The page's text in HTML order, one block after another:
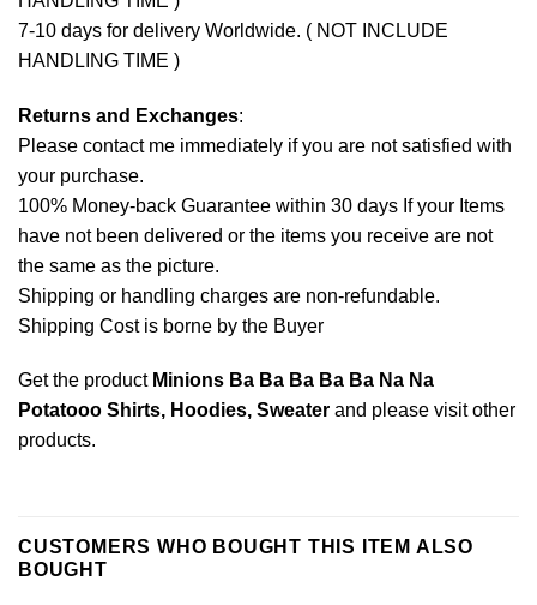
7-10 days for delivery Worldwide. ( NOT INCLUDE
HANDLING TIME )
Returns and Exchanges:
Please contact me immediately if you are not satisfied with
your purchase.
100% Money-back Guarantee within 30 days If your Items
have not been delivered or the items you receive are not
the same as the picture.
Shipping or handling charges are non-refundable.
Shipping Cost is borne by the Buyer
Get the product Minions Ba Ba Ba Ba Ba Na Na
Potatooo Shirts, Hoodies, Sweater and please visit other
products.
CUSTOMERS WHO BOUGHT THIS ITEM ALSO
BOUGHT